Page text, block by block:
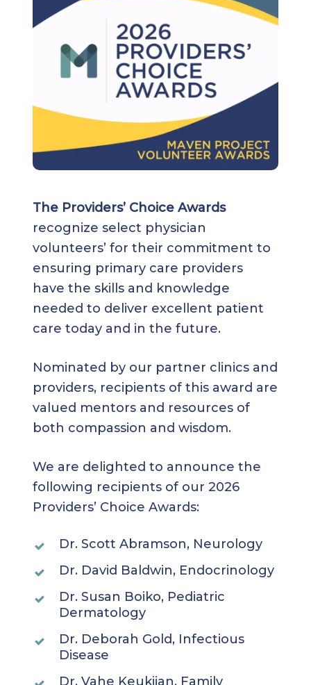
The Providers’ Choice Awards
recognize select physician
volunteers’ for their commitment to
ensuring primary care providers
have the skills and knowledge
needed to deliver excellent patient
care today and in the future.
Nominated by our partner clinics and
providers, recipients of this award are
valued mentors and resources of
both compassion and wisdom.
We are delighted to announce the
following recipients of our 2026
Providers’ Choice Awards:
Dr. Scott Abramson, Neurology
Dr. David Baldwin, Endocrinology
Dr. Susan Boiko, Pediatric
Dermatology
Dr. Deborah Gold, Infectious
Disease
Dr. Vahe Keukjian, Family